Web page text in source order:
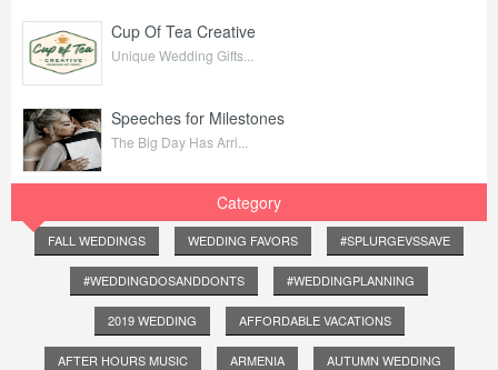
Cup Of Tea Creative
Unique Wedding Gifts...
Speeches for Milestones
The Big Day Has Arri...
Category
FALL WEDDINGS WEDDING FAVORS #SPLURGEVSSAVE
#WEDDINGDOSANDDONTS #WEDDINGPLANNING
2019 WEDDING AFFORDABLE VACATIONS
AFTER HOURS MUSIC ARMENIA AUTUMN WEDDING